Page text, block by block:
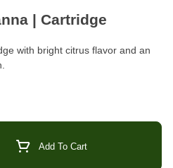
| Cartridge
with bright citrus flavor and an
Add To Cart